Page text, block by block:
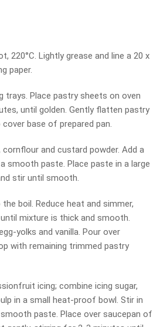
220°C. Lightly grease and line a 20 x
paper.
trays. Place pastry sheets on oven
until golden. Gently flatten pastry
base of prepared pan.
cornflour and custard powder. Add a
paste. Place paste in a large
stir until smooth.
boil. Reduce heat and simmer,
mixture is thick and smooth.
yolks and vanilla. Pour over
with remaining trimmed pastry
icing; combine icing sugar,
in a small heat-proof bowl. Stir in
paste. Place over saucepan of